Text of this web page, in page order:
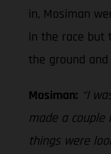
in, Mosiman
in the race but
the ground
Mosiman: “I
made a
things were